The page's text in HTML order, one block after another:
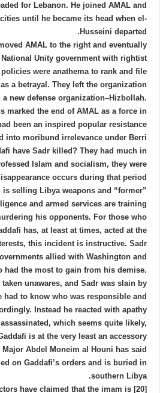
for Lebanon. He joined AMAL and
until he became its head when el-
Husseini departed.
AMAL to the right and eventually
Unity government with rightist
were anathema to rank and file
a betrayal. They left the organization
new defense organization–Hizbollah.
marked the end of AMAL as a force in
been an inspired popular resistance
into moribund irrelevance under Berri.
have Sadr killed? They had much in
Islam and socialism, they were
occurs during that period
selling Libya weapons and “former”
and armed services are training
his opponents. For those who
has, at least at times, acted at the
this incident is instructive. Sadr
allied with Washington and
had the most to gain from his demise.
taken unawares, and Sadr was slain by
had to know who was responsible and
Instead he reacted with apathy
which seems quite likely,
is at the very least an accessory.
Abdel Moneim al Houni has said
on Gaddafi’s orders and is buried in
southern Libya.
have claimed that the imam is